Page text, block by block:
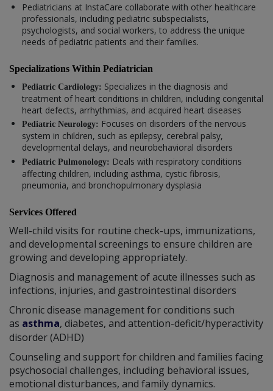
Pediatricians at InstaCare collaborate with other healthcare
professionals, including pediatric subspecialists,
psychologists, and social workers, to address the unique
needs of pediatric patients and their families.
Specializations Within Pediatrician
Pediatric Cardiology: Specializes in the diagnosis and
treatment of heart conditions in children, including congenital
heart defects, arrhythmias, and acquired heart diseases
Pediatric Neurology: Focuses on disorders of the nervous
system in children, such as epilepsy, cerebral palsy,
developmental delays, and neurobehavioral disorders
Pediatric Pulmonology: Deals with respiratory conditions
affecting children, including asthma, cystic fibrosis,
pneumonia, and bronchopulmonary dysplasia
Services Offered
Well-child visits for routine check-ups, immunizations,
and developmental screenings to ensure children are
growing and developing appropriately.
Diagnosis and management of acute illnesses such as
infections, injuries, and gastrointestinal disorders
Chronic disease management for conditions such
as asthma, diabetes, and attention-deficit/hyperactivity
disorder (ADHD)
Counseling and support for children and families facing
psychosocial challenges, including behavioral issues,
emotional disturbances, and family dynamics.